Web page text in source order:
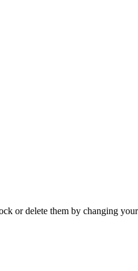
or delete them by changing